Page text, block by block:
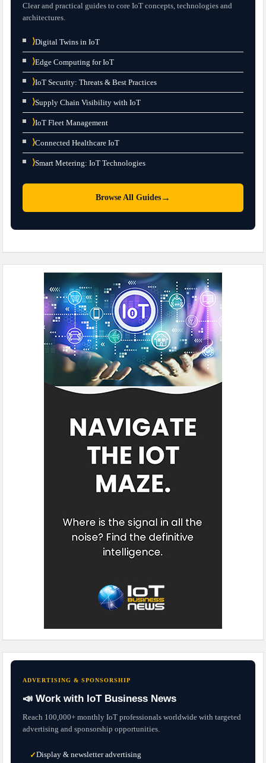
Clear and practical guides to core IoT concepts, technologies and
architectures.
⟩Digital Twins in IoT
⟩Edge Computing for IoT
⟩IoT Security: Threats & Best Practices
⟩Supply Chain Visibility with IoT
⟩IoT Fleet Management
⟩Connected Healthcare IoT
⟩Smart Metering: IoT Technologies
Browse All Guides →
ADVERTISING & SPONSORSHIP
📣 Work with IoT Business News
Reach 100,000+ monthly IoT professionals worldwide with targeted
advertising and sponsorship opportunities.
✓Display & newsletter advertising